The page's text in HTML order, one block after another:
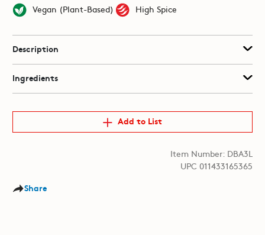
Vegan (Plant-Based)
High Spice
Description
Ingredients
Add to List
Item Number: DBA3L
UPC 011433165365
Share